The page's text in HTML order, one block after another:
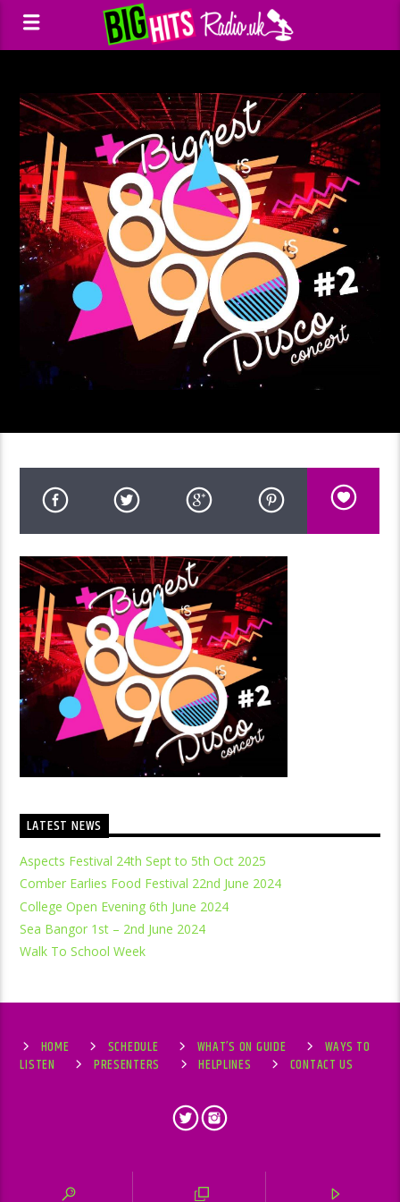
LATEST NEWS
Aspects Festival 24th Sept to 5th Oct 2025
Comber Earlies Food Festival 22nd June 2024
College Open Evening 6th June 2024
Sea Bangor 1st – 2nd June 2024
Walk To School Week
HOME SCHEDULE WHAT’S ON GUIDE
WAYS TO
LISTEN
PRESENTERS HELPLINES CONTACT US